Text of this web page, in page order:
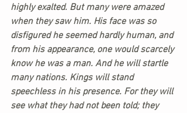
highly exalted. But many were amazed
when they saw him. His face was so
disfigured he seemed hardly human, and
from his appearance, one would scarcely
know he was a man. And he will startle
many nations. Kings will stand
speechless in his presence. For they will
see what they had not been told; they